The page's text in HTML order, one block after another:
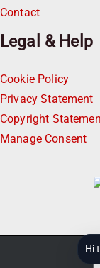
Contact
Legal & Help
Cookie Policy
Privacy Statement
Copyright
Manage Consent
Hi